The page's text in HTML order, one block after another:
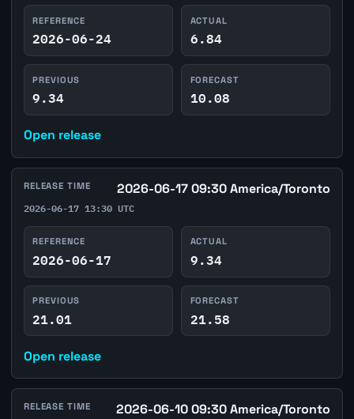
REFERENCE
2026-06-24
ACTUAL
6.84
PREVIOUS
9.34
FORECAST
10.08
Open release
RELEASE TIME 2026-06-17 09:30 America/Toronto
2026-06-17 13:30 UTC
REFERENCE
2026-06-17
ACTUAL
9.34
PREVIOUS
21.01
FORECAST
21.58
Open release
RELEASE TIME 2026-06-10 09:30 America/Toronto